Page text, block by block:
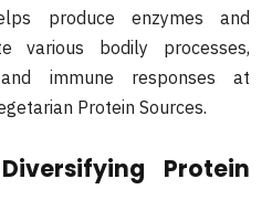
produce enzymes and
various bodily processes,
immune responses at
Protein Sources.
Protein